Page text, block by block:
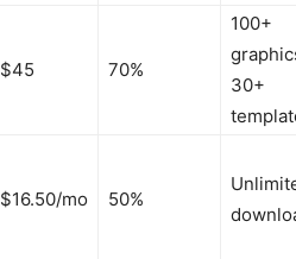
$45 70%
100+
30+
$16.50/mo 50%